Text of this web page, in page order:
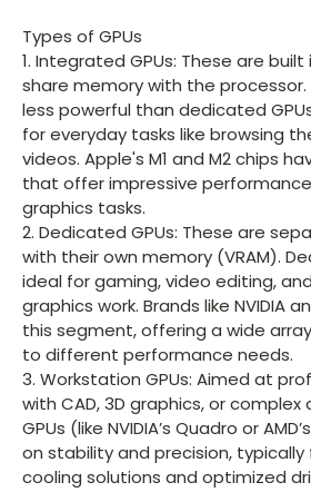
Types of GPUs
1. Integrated GPUs: These are
share memory with the
less powerful than dedicated
for everyday tasks like browsing
videos. Apple's M1 and M2 chips
that offer impressive
graphics tasks.
2. Dedicated GPUs: These are
with their own memory (VRAM).
ideal for gaming, video editing,
graphics work. Brands like NVIDIA
this segment, offering a wide
to different performance needs.
3. Workstation GPUs: Aimed at
with CAD, 3D graphics, or
GPUs (like NVIDIA’s Quadro or
on stability and precision,
cooling solutions and optimized